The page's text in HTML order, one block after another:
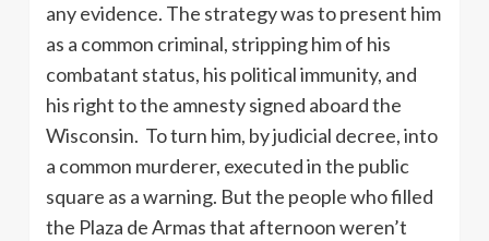
any evidence. The strategy was to present him
as a common criminal, stripping him of his
combatant status, his political immunity, and
his right to the amnesty signed aboard the
Wisconsin. To turn him, by judicial decree, into
a common murderer, executed in the public
square as a warning. But the people who filled
the Plaza de Armas that afternoon weren’t